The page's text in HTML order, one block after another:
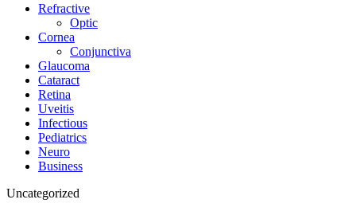
Sub
Refractive
Optic
Cornea
Conjunctiva
Glaucoma
Cataract
Retina
Uveitis
Infectious
Pediatrics
Neuro
Business
Uncategorized